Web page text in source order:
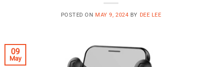
POSTED ON MAY 9, 2024 BY DEE LEE
09
May